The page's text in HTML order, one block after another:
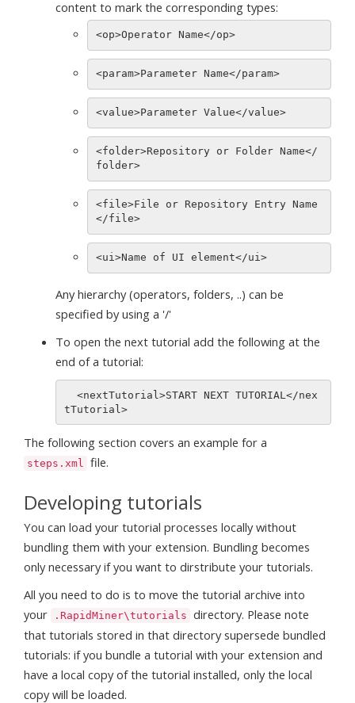
content to mark the corresponding types:
<op>Operator Name</op>
<param>Parameter Name</param>
<value>Parameter Value</value>
<folder>Repository or Folder Name</
folder>
<file>File or Repository Entry Name
</file>
<ui>Name of UI element</ui>
Any hierarchy (operators, folders, ..) can be
specified by using a '/'
To open the next tutorial add the following at the
end of a tutorial:
tTutorial>
The following section covers an example for a
steps.xml file.
Developing tutorials
You can load your tutorial processes locally without
bundling them with your extension. Bundling becomes
only necessary if you want to dirstribute your tutorials.
All you need to do is to move the tutorial archive into
your
.RapidMiner\tutorials directory. Please note
that tutorials stored in that directory supersede bundled
tutorials: if you bundle a tutorial with your extension and
have a local copy of the tutorial installed, only the local
copy will be loaded.